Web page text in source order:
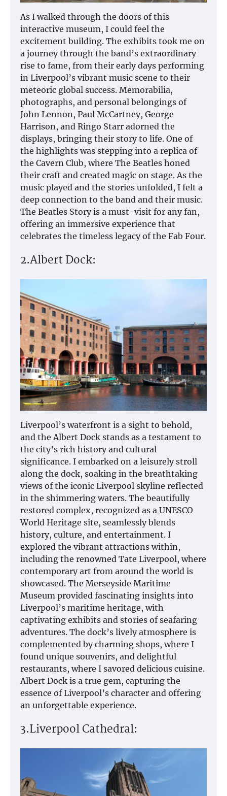
As I walked through the doors of this
interactive museum, I could feel the
excitement building. The exhibits took me on
a journey through the band’s extraordinary
rise to fame, from their early days performing
in Liverpool’s vibrant music scene to their
meteoric global success. Memorabilia,
photographs, and personal belongings of
John Lennon, Paul McCartney, George
Harrison, and Ringo Starr adorned the
displays, bringing their story to life. One of
the highlights was stepping into a replica of
the Cavern Club, where The Beatles honed
their craft and created magic on stage. As the
music played and the stories unfolded, I felt a
deep connection to the band and their music.
The Beatles Story is a must-visit for any fan,
offering an immersive experience that
celebrates the timeless legacy of the Fab Four.
2.Albert Dock:
Liverpool’s waterfront is a sight to behold,
and the Albert Dock stands as a testament to
the city’s rich history and cultural
significance. I embarked on a leisurely stroll
along the dock, soaking in the breathtaking
views of the iconic Liverpool skyline reflected
in the shimmering waters. The beautifully
restored complex, recognized as a UNESCO
World Heritage site, seamlessly blends
history, culture, and entertainment. I
explored the vibrant attractions within,
including the renowned Tate Liverpool, where
contemporary art from around the world is
showcased. The Merseyside Maritime
Museum provided fascinating insights into
Liverpool’s maritime heritage, with
captivating exhibits and stories of seafaring
adventures. The dock’s lively atmosphere is
complemented by charming shops, where I
found unique souvenirs, and delightful
restaurants, where I savored delicious cuisine.
Albert Dock is a true gem, capturing the
essence of Liverpool’s character and offering
an unforgettable experience.
3.Liverpool Cathedral: